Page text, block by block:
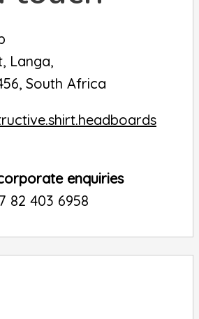
Langa,
South Africa
enquiries
82 403 6958